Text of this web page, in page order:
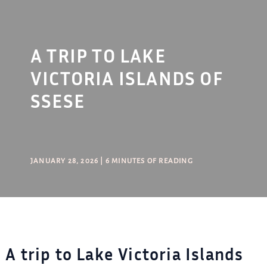
A TRIP TO LAKE
VICTORIA ISLANDS OF
SSESE
JANUARY 28, 2026 6 MINUTES OF READING
A trip to Lake Victoria Islands